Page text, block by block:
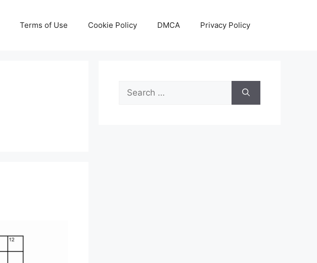
Terms of Use Cookie Policy DMCA Privacy Policy
Search
for: